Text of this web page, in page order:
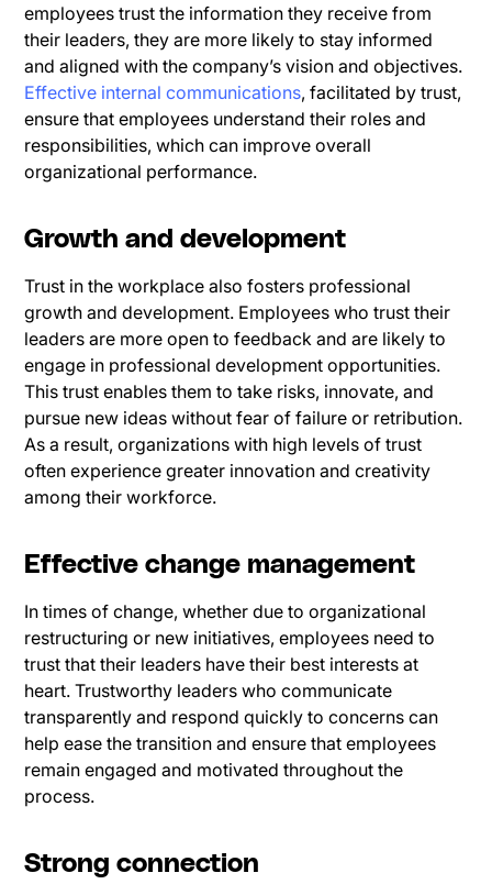
employees trust the information they receive from
their leaders, they are more likely to stay informed
and aligned with the company’s vision and objectives.
Effective internal communications, facilitated by trust,
ensure that employees understand their roles and
responsibilities, which can improve overall
organizational performance.
Growth and development
Trust in the workplace also fosters professional
growth and development. Employees who trust their
leaders are more open to feedback and are likely to
engage in professional development opportunities.
This trust enables them to take risks, innovate, and
pursue new ideas without fear of failure or retribution.
As a result, organizations with high levels of trust
often experience greater innovation and creativity
among their workforce.
Effective change management
In times of change, whether due to organizational
restructuring or new initiatives, employees need to
trust that their leaders have their best interests at
heart. Trustworthy leaders who communicate
transparently and respond quickly to concerns can
help ease the transition and ensure that employees
remain engaged and motivated throughout the
process.
Strong connection